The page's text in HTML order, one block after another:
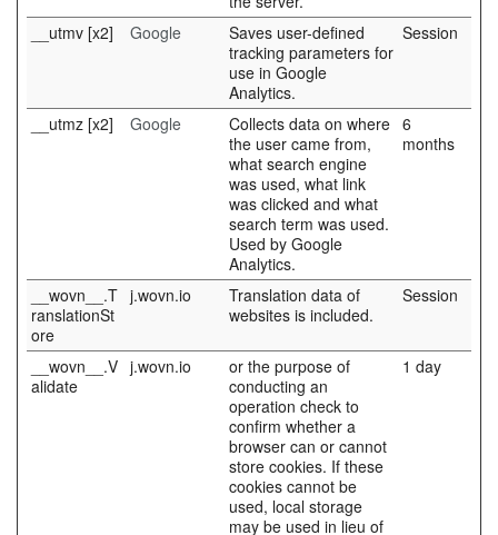
__utmv [x2]
Google
Saves user-defined
tracking parameters for
use in Google
Analytics.
Session
__utmz [x2] Google
Collects data on where
the user came from,
what search engine
was used, what link
was clicked and what
search term was used.
Used by Google
Analytics.
6
months
__wovn__.T
ranslationSt
ore
j.wovn.io
Translation data of
websites is included.
Session
__wovn__.V
alidate
j.wovn.io
or the purpose of
conducting an
operation check to
confirm whether a
browser can or cannot
store cookies. If these
cookies cannot be
used, local storage
may be used in lieu of
1 day